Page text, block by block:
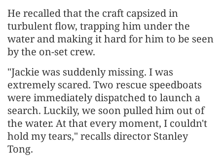
He recalled that the craft capsized in
turbulent flow, trapping him under the
water and making it hard for him to be seen
by the on-set crew.
"Jackie was suddenly missing. I was
extremely scared. Two rescue speedboats
were immediately dispatched to launch a
search. Luckily, we soon pulled him out of
the water. At that every moment, I couldn't
hold my tears," recalls director Stanley
Tong.